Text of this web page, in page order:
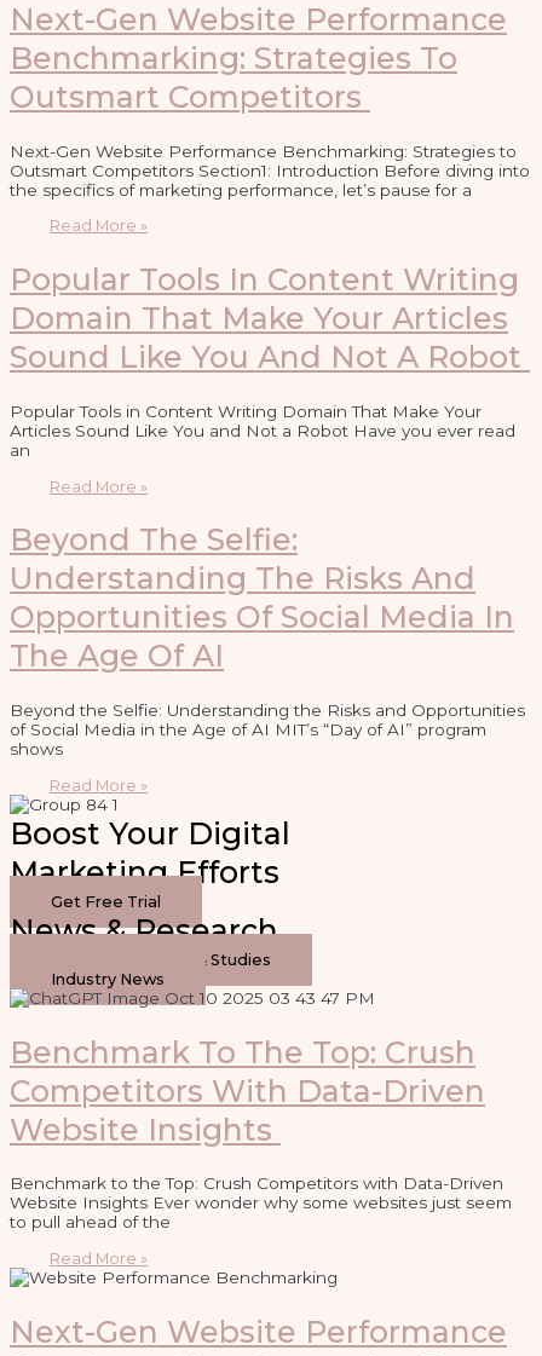
Next-Gen Website Performance
Benchmarking: Strategies To
Outsmart Competitors
Next-Gen Website Performance Benchmarking: Strategies to
Outsmart Competitors Section1: Introduction Before diving into
the specifics of marketing performance, let’s pause for a
Read More »
Popular Tools In Content Writing
Domain That Make Your Articles
Sound Like You And Not A Robot
Popular Tools in Content Writing Domain That Make Your
Articles Sound Like You and Not a Robot Have you ever read
an
Read More »
Beyond The Selfie:
Understanding The Risks And
Opportunities Of Social Media In
The Age Of AI
Beyond the Selfie: Understanding the Risks and Opportunities
of Social Media in the Age of AI MIT’s “Day of AI” program
shows
Read More »
Boost Your Digital
Marketing Efforts
Get Free Trial
News & Research
Original Research & Studies
Industry News
Benchmark To The Top: Crush
Competitors With Data-Driven
Website Insights
Benchmark to the Top: Crush Competitors with Data-Driven
Website Insights Ever wonder why some websites just seem
to pull ahead of the
Read More »
Next-Gen Website Performance